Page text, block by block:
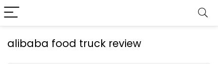
alibaba food truck review